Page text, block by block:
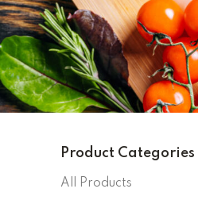
Product Categories
All Products